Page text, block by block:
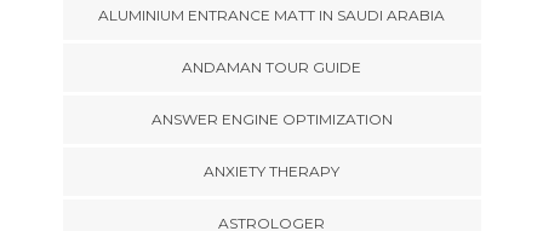
ALUMINIUM ENTRANCE MATT IN SAUDI ARABIA
ANDAMAN TOUR GUIDE
ANSWER ENGINE OPTIMIZATION
ANXIETY THERAPY
ASTROLOGER